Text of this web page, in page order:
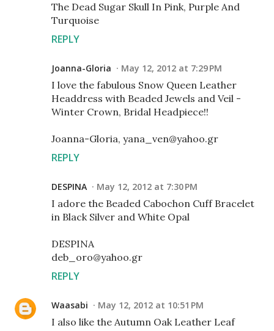
The Dead Sugar Skull In Pink, Purple And
Turquoise
REPLY
Joanna-Gloria May 12, 2012 at 7:29 PM
I love the fabulous Snow Queen Leather
Headdress with Beaded Jewels and Veil -
Winter Crown, Bridal Headpiece!!
Joanna-Gloria, yana_ven@yahoo.gr
REPLY
DESPINA May 12, 2012 at 7:30 PM
I adore the Beaded Cabochon Cuff Bracelet
in Black Silver and White Opal
DESPINA
deb_oro@yahoo.gr
REPLY
Waasabi May 12, 2012 at 10:51 PM
I also like the Autumn Oak Leather Leaf